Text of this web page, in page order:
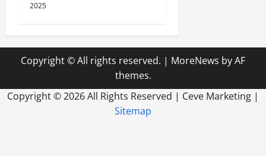
2025
Copyright © All rights reserved. | MoreNews by AF
themes.
Copyright ©2026 All Rights Reserved | Ceve Marketing |
Sitemap